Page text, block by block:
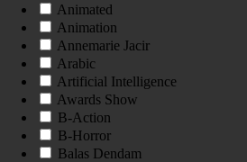
Animated
Animation
Annemarie Jacir
Arabic
Artificial Intelligence
Awards Show
B-Action
B-Horror
Balas Dendam